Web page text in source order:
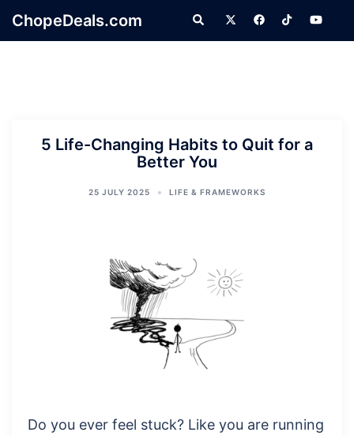
ChopeDeals.com Search
5 Life-Changing Habits to Quit for a
Better You
25 JULY 2025 LIFE & FRAMEWORKS
Do you ever feel stuck? Like you are running